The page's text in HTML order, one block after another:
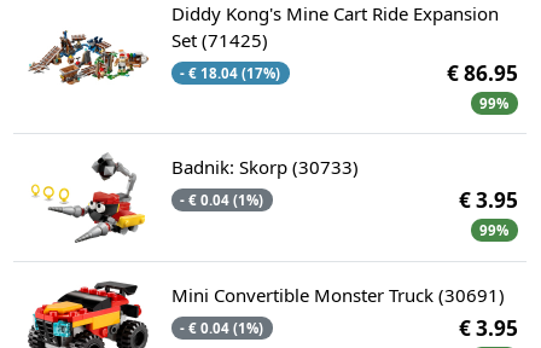
Diddy Kong's Mine Cart Ride Expansion
Set (71425)
- € 18.04 (17%) € 86.95
99%
Badnik: Skorp (30733)
- € 0.04 (1%) € 3.95
99%
Mini Convertible Monster Truck (30691)
- € 0.04 (1%) € 3.95